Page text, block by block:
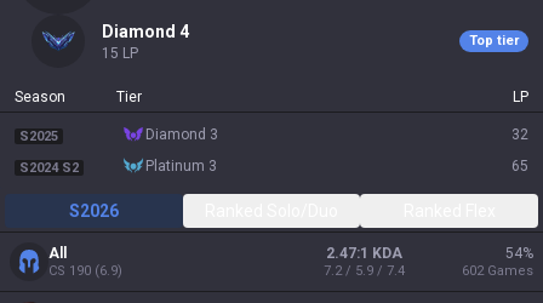
diamond 4
15 LP
Top tier
Season Tier LP
S2025 diamond 3 32
S2024 S2 platinum 3 65
S2026
All
CS 190 (6.9)
2.47:1 KDA
7.2 / 5.9 / 7.4
54%
602 Games